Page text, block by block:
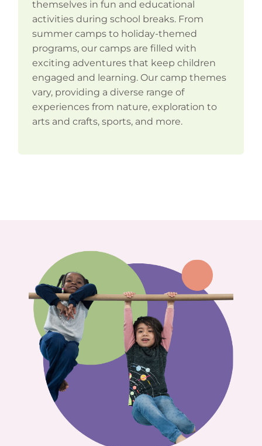
themselves in fun and educational
activities during school breaks. From
summer camps to holiday-themed
programs, our camps are filled with
exciting adventures that keep children
engaged and learning. Our camp themes
vary, providing a diverse range of
experiences from nature, exploration to
arts and crafts, sports, and more.